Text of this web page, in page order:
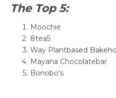
The Top 5:
Moochie
8tea5
Way Plantbased
Mayana Chocolatebar
Bonobo's